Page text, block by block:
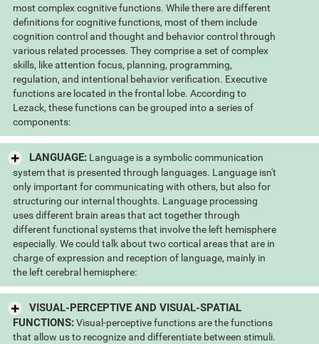
most complex cognitive functions. While there are different
definitions for cognitive functions, most of them include
cognition control and thought and behavior control through
various related processes. They comprise a set of complex
skills, like attention focus, planning, programming,
regulation, and intentional behavior verification. Executive
functions are located in the frontal lobe. According to
Lezack, these functions can be grouped into a series of
components:
LANGUAGE:Language is a symbolic communication
system that is presented through languages. Language isn't
only important for communicating with others, but also for
structuring our internal thoughts. Language processing
uses different brain areas that act together through
different functional systems that involve the left hemisphere
especially. We could talk about two cortical areas that are in
charge of expression and reception of language, mainly in
the left cerebral hemisphere:
VISUAL-PERCEPTIVE AND VISUAL-SPATIAL
FUNCTIONS:Visual-perceptive functions are the functions
that allow us to recognize and differentiate between stimuli.